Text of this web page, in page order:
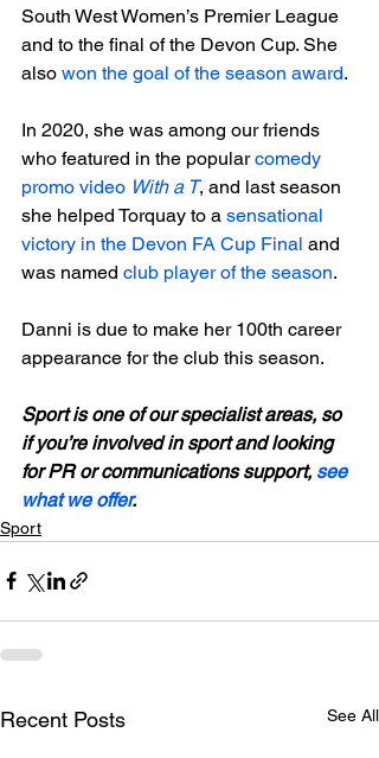
South West Women’s Premier League
and to the final of the Devon Cup. She
also won the goal of the season award.
In 2020, she was among our friends
who featured in the popular comedy
promo video With a T, and last season
she helped Torquay to a sensational
victory in the Devon FA Cup Final and
was named club player of the season.
Danni is due to make her 100th career
appearance for the club this season.
Sport is one of our specialist areas, so
if you’re involved in sport and looking
for PR or communications support, see
what we offer.
Sport
Recent Posts See All